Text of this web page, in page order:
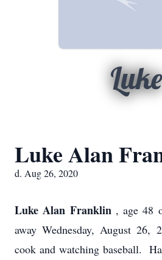
Luke
Luke Alan
d. Aug 26, 2020
Luke Alan Franklin , age 48
away Wednesday, August
cook and watching baseball.